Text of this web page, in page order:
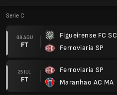
Serie C
08 AGU
FT
Figueirense FC SC
Ferroviaria SP
25 JUL
FT
Ferroviaria SP
Maranhao AC MA